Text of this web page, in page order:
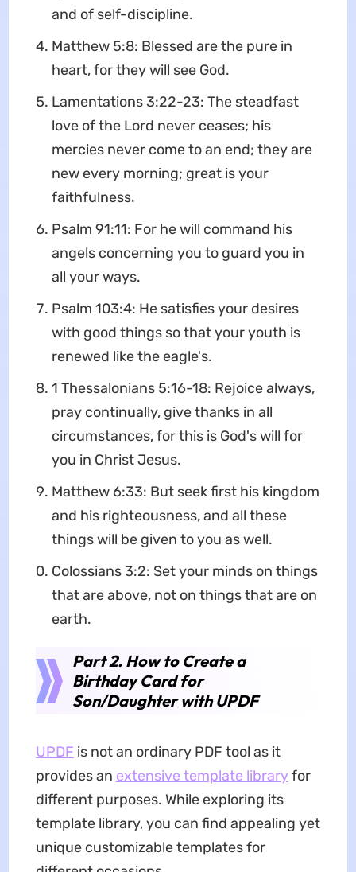
and of self-discipline.
Matthew 5:8: Blessed are the pure in
heart, for they will see God.
Lamentations 3:22-23: The steadfast
love of the Lord never ceases; his
mercies never come to an end; they are
new every morning; great is your
faithfulness.
Psalm 91:11: For he will command his
angels concerning you to guard you in
all your ways.
Psalm 103:4: He satisfies your desires
with good things so that your youth is
renewed like the eagle's.
1 Thessalonians 5:16-18: Rejoice always,
pray continually, give thanks in all
circumstances, for this is God's will for
you in Christ Jesus.
Matthew 6:33: But seek first his kingdom
and his righteousness, and all these
things will be given to you as well.
Colossians 3:2: Set your minds on things
that are above, not on things that are on
earth.
Part 2. How to Create a
Birthday Card for
Son/Daughter with UPDF
UPDF is not an ordinary PDF tool as it
provides an extensive template libraryfor
different purposes. While exploring its
template library, you can find appealing yet
unique customizable templates for